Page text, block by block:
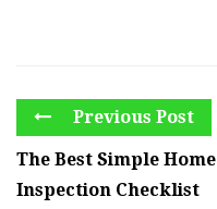
Previous Post
The Best Simple Home
Inspection Checklist